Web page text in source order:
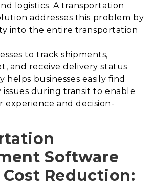
logistics. A transportation
addresses this problem by
into the entire transportation
to track shipments,
and receive delivery status
helps businesses easily find
issues during transit to enable
and decision-
Software
Reduction: